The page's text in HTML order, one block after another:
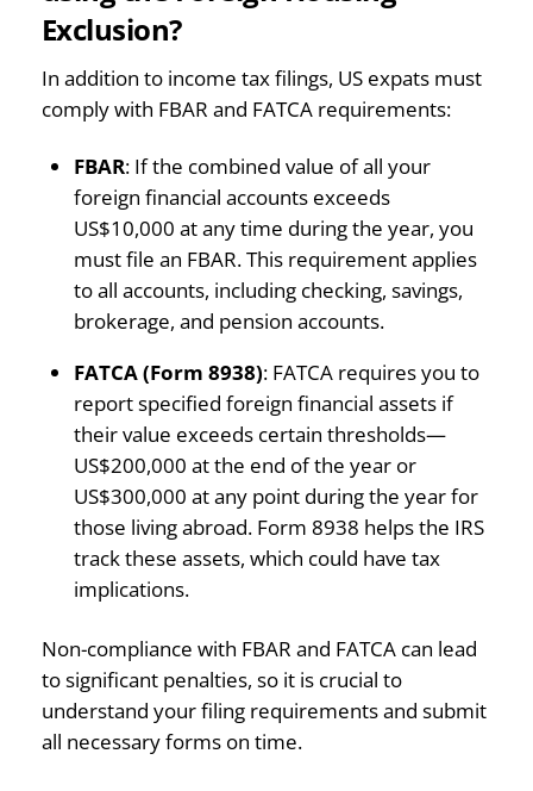
Exclusion?
In addition to income tax filings, US expats must
comply with FBAR and FATCA requirements:
FBAR: If the combined value of all your
foreign financial accounts exceeds
US$10,000 at any time during the year, you
must file an FBAR. This requirement applies
to all accounts, including checking, savings,
brokerage, and pension accounts.
FATCA (Form 8938): FATCA requires you to
report specified foreign financial assets if
their value exceeds certain thresholds—
US$200,000 at the end of the year or
US$300,000 at any point during the year for
those living abroad. Form 8938 helps the IRS
track these assets, which could have tax
implications.
Non-compliance with FBAR and FATCA can lead
to significant penalties, so it is crucial to
understand your filing requirements and submit
all necessary forms on time.